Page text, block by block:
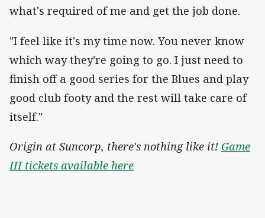
what's required of me and get the job done.
"I feel like it's my time now. You never know
which way they're going to go. I just need to
finish off a good series for the Blues and play
good club footy and the rest will take care of
itself."
Origin at Suncorp, there's nothing like it! Game
III tickets available here